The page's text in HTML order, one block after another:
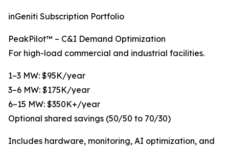
inGeniti Subscription Portfolio
PeakPilot™ – C&I Demand Optimization
For high-load commercial and industrial facilities.
1–3 MW: $95K/year
3–6 MW: $175K/year
6–15 MW: $350K+/year
Optional shared savings (50/50 to 70/30)
Includes hardware, monitoring, AI optimization, and